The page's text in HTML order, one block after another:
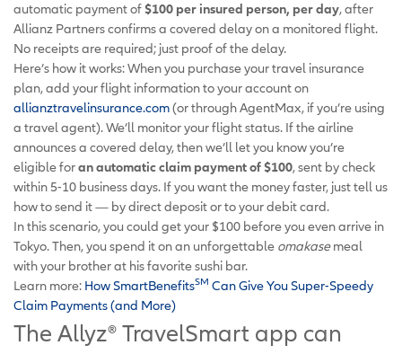
automatic payment of $100 per insured person, per day, after
Allianz Partners confirms a covered delay on a monitored flight.
No receipts are required; just proof of the delay.
Here’s how it works: When you purchase your travel insurance
plan, add your flight information to your account on
allianztravelinsurance.com(or through AgentMax, if you’re using
a travel agent). We’ll monitor your flight status. If the airline
announces a covered delay, then we’ll let you know you’re
eligible foran automatic claim payment of $100, sent by check
within 5-10 business days. If you want the money faster, just tell us
how to send it — by direct deposit or to your debit card.
In this scenario, you could get your $100 before you even arrive in
Tokyo. Then, you spend it on an unforgettable omakasemeal
with your brother at his favorite sushi bar.
Learn more: How SmartBenefitsSM Can Give You Super-Speedy
Claim Payments (and More)
The Allyz® TravelSmart app can